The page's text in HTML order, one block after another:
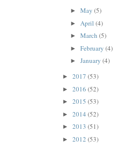
► May (5)
► April (4)
► March (5)
► February (4)
► January (4)
► 2017 (53)
► 2016 (52)
► 2015 (53)
► 2014 (52)
► 2013 (51)
► 2012 (53)